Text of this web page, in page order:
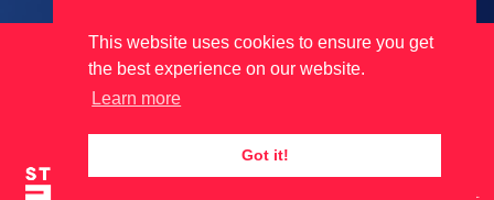
This website uses cookies to ensure you get
the best experience on our website.
Learn more
Got it!
Terms Data Protection Cookies